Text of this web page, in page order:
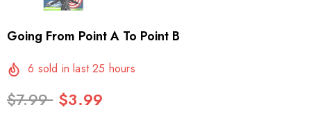
Going From Point A To Point B
6 sold in last 25 hours
$7.99 $3.99